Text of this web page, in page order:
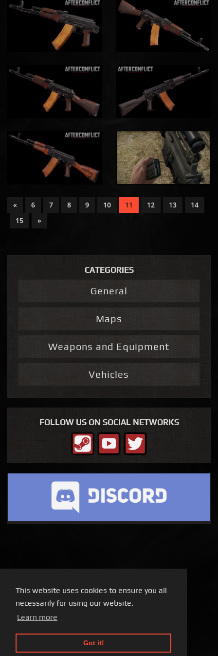
This website uses cookies to ensure you all
necessarily for using our website.
Learn more
Got it!
« 6 7 8 9 10 11 12 13
14
15
»
CATEGORIES
General
Maps
Weapons and Equipment
Vehicles
FOLLOW US ON SOCIAL NETWORKS